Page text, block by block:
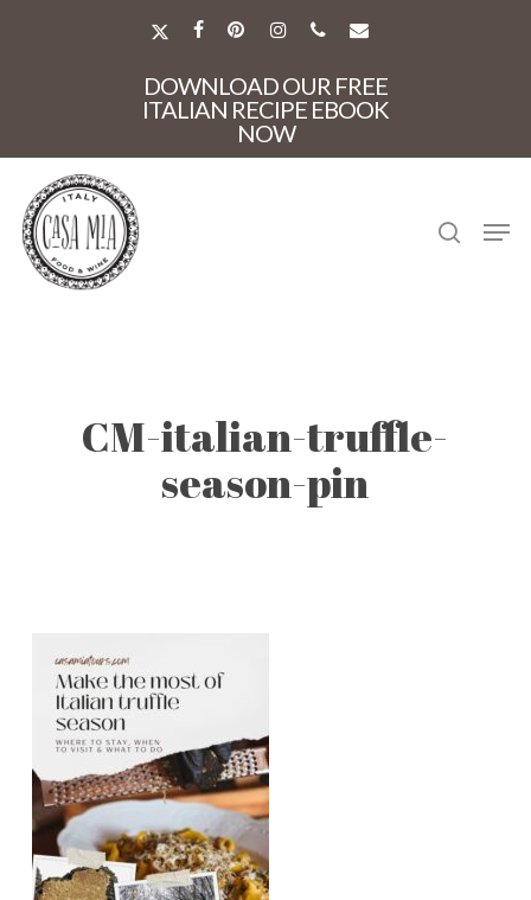
X-
FACEBOOK
PINTERESTINSTAGRAM
PHONEEMAIL
DOWNLOAD OUR FREE
ITALIAN RECIPE EBOOK
NOW
CM-italian-truffle-
season-pin